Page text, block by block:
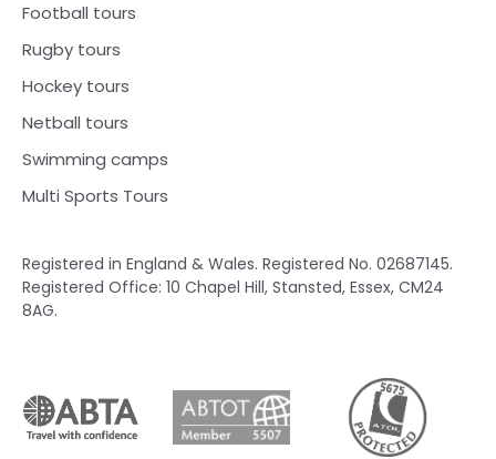
Registered in England & Wales. Registered No. 02687145.
Registered Office: 10 Chapel Hill, Stansted, Essex, CM24
8AG.
Football tours
Rugby tours
Hockey tours
Netball tours
Swimming camps
Multi Sports Tours